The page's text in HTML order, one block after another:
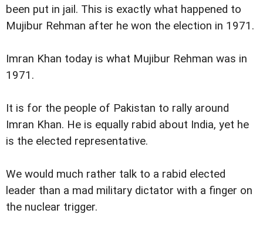
been put in jail. This is exactly what happened to
Mujibur Rehman after he won the election in 1971.
Imran Khan today is what Mujibur Rehman was in
1971.
It is for the people of Pakistan to rally around
Imran Khan. He is equally rabid about India, yet he
is the elected representative.
We would much rather talk to a rabid elected
leader than a mad military dictator with a finger on
the nuclear trigger.